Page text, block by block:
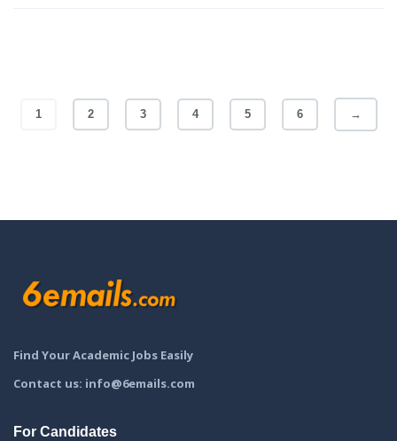
1 2 3 4 5 6 →
Find Your Academic Jobs Easily
Contact us: info@6emails.com
For Candidates